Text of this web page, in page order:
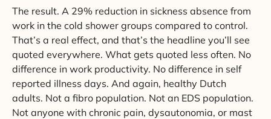
The result. A 29% reduction in sickness absence from
work in the cold shower groups compared to control.
That’s a real effect, and that’s the headline you’ll see
quoted everywhere. What gets quoted less often. No
difference in work productivity. No difference in self
reported illness days. And again, healthy Dutch
adults. Not a fibro population. Not an EDS population.
Not anyone with chronic pain, dysautonomia, or mast